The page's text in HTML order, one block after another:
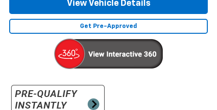
View Vehicle Details
Get Pre-Approved